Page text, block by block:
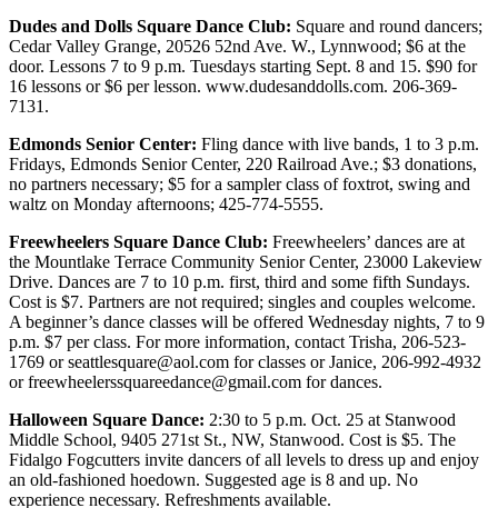
Submit
A
Photo
Sports
High
School
Sports
AquaSox
Silvertips
Seahawks
Mariners
College
Sports
Dudes and Dolls Square Dance Club: Square and round dancers;
Cedar Valley Grange, 20526 52nd Ave. W., Lynnwood; $6 at the
door. Lessons 7 to 9 p.m. Tuesdays starting Sept. 8 and 15. $90 for
16 lessons or $6 per lesson. www.dudesanddolls.com. 206-369-
7131.
Edmonds Senior Center: Fling dance with live bands, 1 to 3 p.m.
Fridays, Edmonds Senior Center, 220 Railroad Ave.; $3 donations,
no partners necessary; $5 for a sampler class of foxtrot, swing and
waltz on Monday afternoons; 425-774-5555.
Freewheelers Square Dance Club: Freewheelers’ dances are at
the Mountlake Terrace Community Senior Center, 23000 Lakeview
Drive. Dances are 7 to 10 p.m. first, third and some fifth Sundays.
Cost is $7. Partners are not required; singles and couples welcome.
A beginner’s dance classes will be offered Wednesday nights, 7 to 9
p.m. $7 per class. For more information, contact Trisha, 206-523-
1769 or seattlesquare@aol.com for classes or Janice, 206-992-4932
or freewheelerssquareedance@gmail.com for dances.
Halloween Square Dance: 2:30 to 5 p.m. Oct. 25 at Stanwood
Middle School, 9405 271st St., NW, Stanwood. Cost is $5. The
Fidalgo Fogcutters invite dancers of all levels to dress up and enjoy
an old-fashioned hoedown. Suggested age is 8 and up. No
experience necessary. Refreshments available.